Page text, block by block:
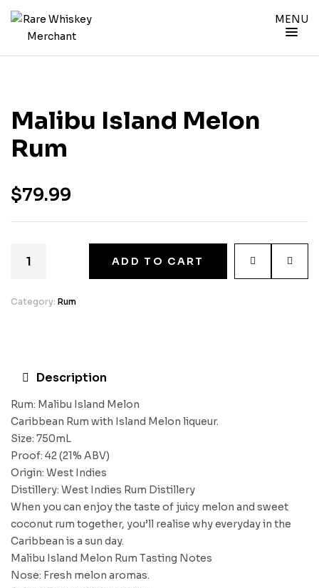
MENU
Malibu Island Melon
Rum
$79.99
ADD TO CART
Category: Rum
Description
Rum: Malibu Island Melon
Caribbean Rum with Island Melon liqueur.
Size: 750mL
Proof: 42 (21% ABV)
Origin: West Indies
Distillery: West Indies Rum Distillery
When you can enjoy the taste of juicy melon and sweet
coconut rum together, you’ll realise why everyday in the
Caribbean is a sun day.
Malibu Island Melon Rum Tasting Notes
Nose: Fresh melon aromas.